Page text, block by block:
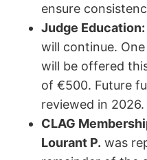
ensure
Judge Education:
will continue.
will be offered
of €500. Future
reviewed in 2026.
CLAG
Lourant P. was